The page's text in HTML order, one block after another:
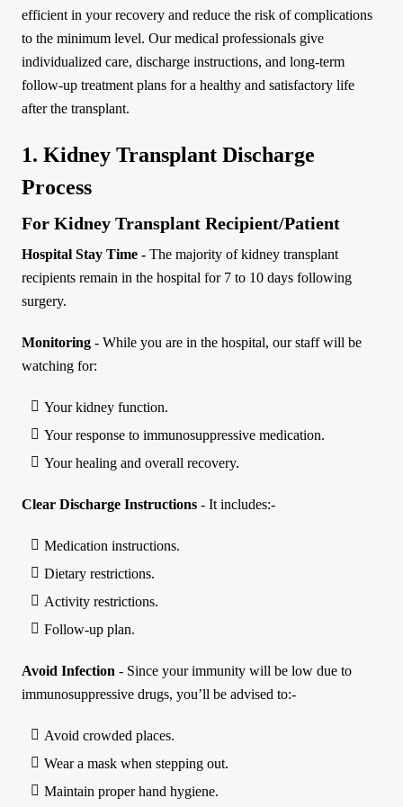
efficient in your recovery and reduce the risk of complications
to the minimum level. Our medical professionals give
individualized care, discharge instructions, and long-term
follow-up treatment plans for a healthy and satisfactory life
after the transplant.
1. Kidney Transplant Discharge
Process
For Kidney Transplant Recipient/Patient
Hospital Stay Time - The majority of kidney transplant
recipients remain in the hospital for 7 to 10 days following
surgery.
Monitoring- While you are in the hospital, our staff will be
watching for:
Your kidney function.
Your response to immunosuppressive medication.
Your healing and overall recovery.
Clear Discharge Instructions- It includes:-
Medication instructions.
Dietary restrictions.
Activity restrictions.
Follow-up plan.
Avoid Infection - Since your immunity will be low due to
immunosuppressive drugs, you’ll be advised to:-
Avoid crowded places.
Wear a mask when stepping out.
Maintain proper hand hygiene.